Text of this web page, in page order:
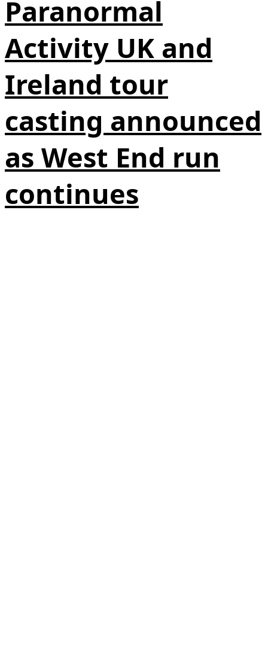
Paranormal
Activity UK and
Ireland tour
casting announced
as West End run
continues